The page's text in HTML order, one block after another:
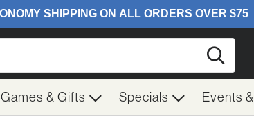
Games & Gifts Specials Events